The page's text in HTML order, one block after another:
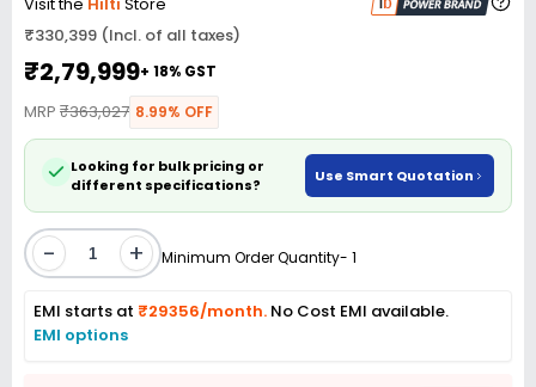
₹330,399 (Incl. of all taxes)
₹2,79,999+ 18% GST
MRP ₹363,027 8.99% OFF
Looking for bulk pricing or
different specifications?
Use Smart Quotation
- + Minimum Order Quantity- 1
EMI starts at ₹29356/month. No Cost EMI available.
EMI options